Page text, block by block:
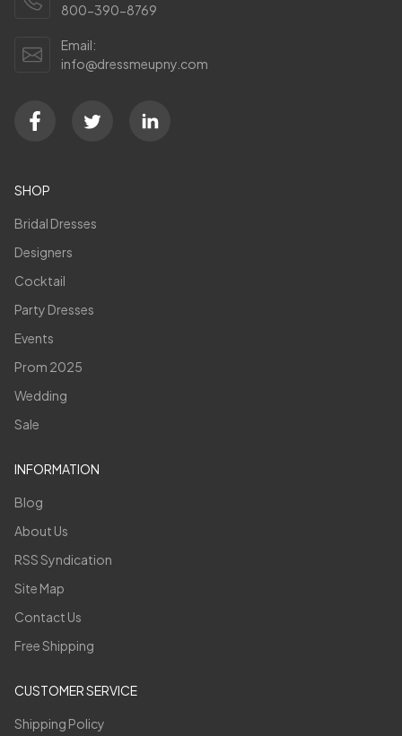
800-390-8769
Email:
info@dressmeupny.com
SHOP
Bridal Dresses
Designers
Cocktail
Party Dresses
Events
Prom 2025
Wedding
Sale
INFORMATION
Blog
About Us
RSS Syndication
Site Map
Contact Us
Free Shipping
CUSTOMER SERVICE
Shipping Policy